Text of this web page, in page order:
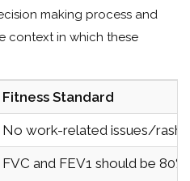
making process and
context in which these
Fitness Standard
No work-related issues/
FVC and FEV1 should be